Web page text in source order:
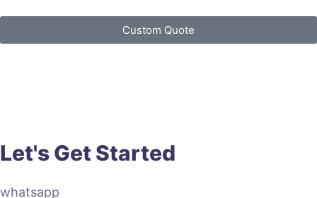
Custom Quote
Let's Get Started
whatsapp